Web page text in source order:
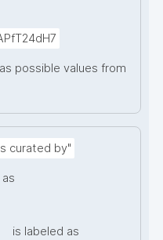
possible values from
curated by"
is labeled as